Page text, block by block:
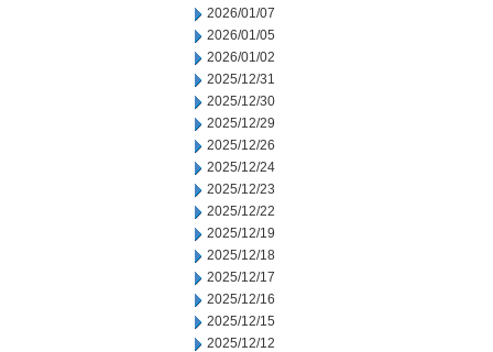
2026/01/07
2026/01/05
2026/01/02
2025/12/31
2025/12/30
2025/12/29
2025/12/26
2025/12/24
2025/12/23
2025/12/22
2025/12/19
2025/12/18
2025/12/17
2025/12/16
2025/12/15
2025/12/12